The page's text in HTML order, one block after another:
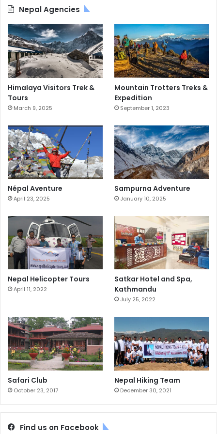
Nepal Agencies
Himalaya Visitors Trek &
Tours
March 9, 2025
Mountain Trotters Treks &
Expedition
September 1, 2023
Népal Aventure
April 23, 2025
Sampurna Adventure
January 10, 2025
Nepal Helicopter Tours
April 11, 2022
Satkar Hotel and Spa,
Kathmandu
July 25, 2022
Safari Club
October 23, 2017
Nepal Hiking Team
December 30, 2021
Find us on Facebook